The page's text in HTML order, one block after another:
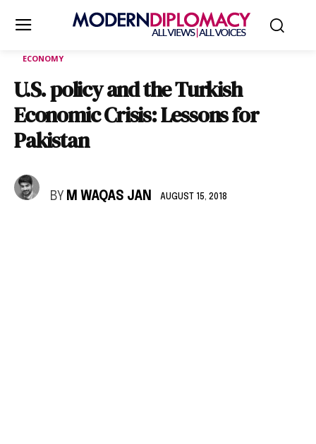
ECONOMY
U.S. policy and the Turkish
Economic Crisis: Lessons for
Pakistan
BY M WAQAS JAN AUGUST 15, 2018